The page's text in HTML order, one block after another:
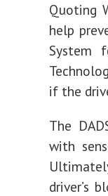
Quoting
help
System
if the
The
with
driver’s